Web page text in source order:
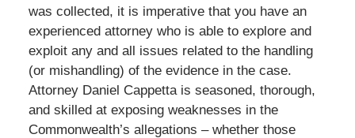
was collected, it is imperative that you have an
experienced attorney who is able to explore and
exploit any and all issues related to the handling
(or mishandling) of the evidence in the case.
Attorney Daniel Cappetta is seasoned, thorough,
and skilled at exposing weaknesses in the
Commonwealth’s allegations – whether those